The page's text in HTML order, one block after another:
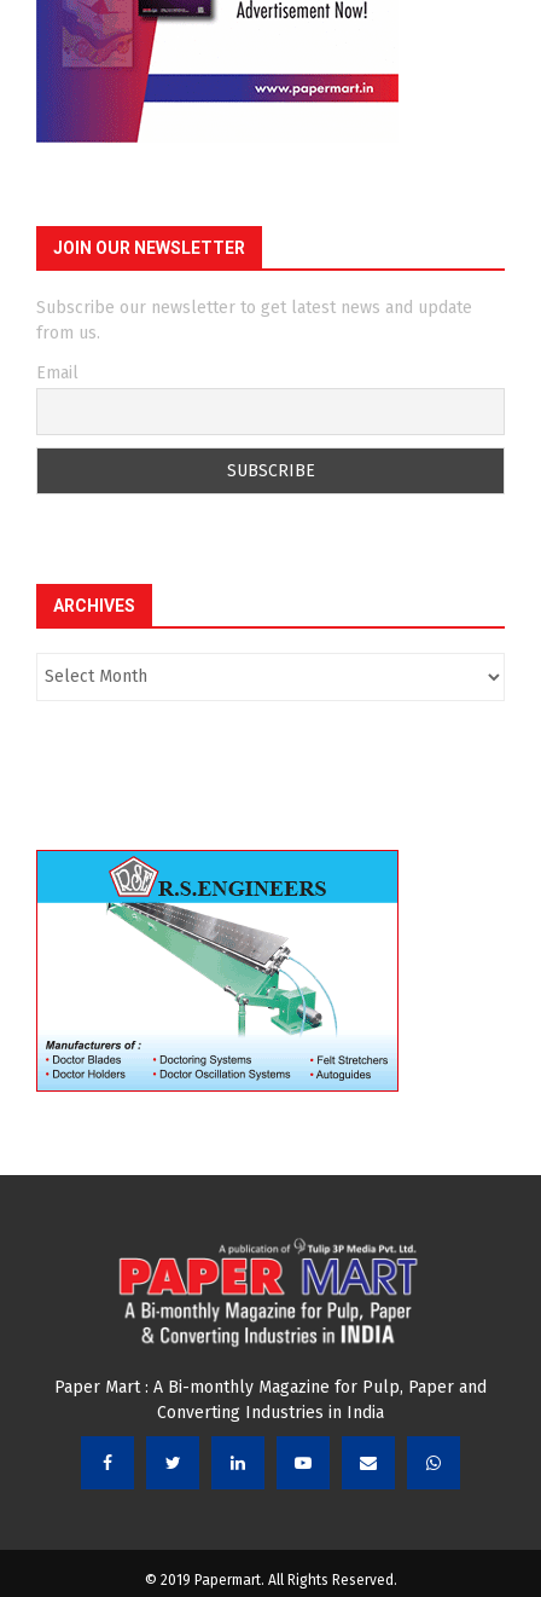
JOIN OUR NEWSLETTER
Subscribe our newsletter to get latest news and update
from us.
Email
ARCHIVES
Paper Mart : A Bi-monthly Magazine for Pulp, Paper and
Converting Industries in India
© 2019 Papermart. All Rights Reserved.